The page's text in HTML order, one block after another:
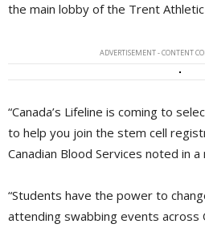
the main lobby of the Trent
ADVERTISEMENT - CONTENT
“Canada’s Lifeline is coming to
to help you join the stem cell
Canadian Blood Services noted in
“Students have the power to
attending swabbing events across